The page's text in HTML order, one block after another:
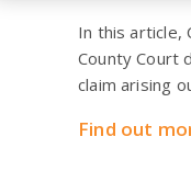
In this article,
County Court
claim arising
Find out